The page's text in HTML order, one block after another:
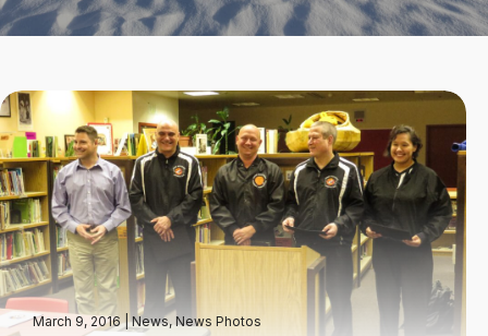
March 9, 2016|News,News Photos